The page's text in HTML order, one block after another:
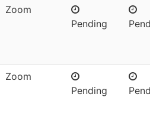
Zoom
Pending
Zoom
Pending